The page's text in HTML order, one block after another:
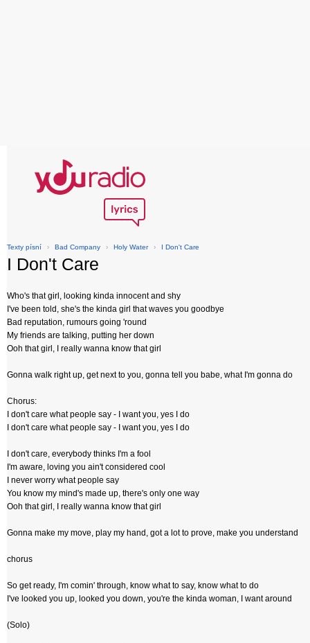
Texty písní › Bad Company › Holy Water › I Don't Care
I Don't Care
Who's that girl, looking kinda innocent and shy
I've been told, she's the kinda girl that waves you goodbye
Bad reputation, rumours going 'round
My friends are talking, putting her down
Ooh that girl, I really wanna know that girl
Gonna walk right up, get next to you, gonna tell you babe, what I'm gonna do
Chorus:
I don't care what people say - I want you, yes I do
I don't care what people say - I want you, yes I do
I don't care, everybody thinks I'm a fool
I'm aware, loving you ain't considered cool
I never worry what people say
You know my mind's made up, there's only one way
Ooh that girl, I really wanna know that girl
Gonna make my move, play my hand, got a lot to prove, make you understand
chorus
So get ready, I'm comin' through, know what to say, know what to do
I've looked you up, looked you down, you're the kinda woman, I want around
(Solo)